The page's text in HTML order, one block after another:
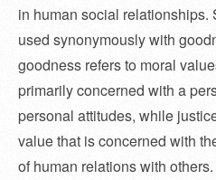
in human social relationships.
used synonymously with
goodness refers to moral
primarily concerned with a
personal attitudes, while
value that is concerned with
of human relations with others.